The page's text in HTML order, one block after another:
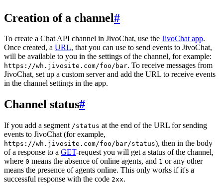
Creation of a channel#
To create a Chat API channel in JivoChat, use the JivoChat app.
Once created, a URL, that you can use to send events to JivoChat,
will be available to you in the settings of the channel, for example:
https://wh.jivosite.com/foo/bar. To receive messages from
JivoChat, set up a custom server and add the URL to receive events
in the channel settings in the app.
Channel status#
If you add a segment /status at the end of the URL for sending
events to JivoChat (for example,
https://wh.jivosite.com/foo/bar/status), then in the body
of a response to a GET-request you will get a status of the channel,
where 0 means the absence of online agents, and 1 or any other
means the presence of agents online. This only works if it's a
successful response with the code 2xx.